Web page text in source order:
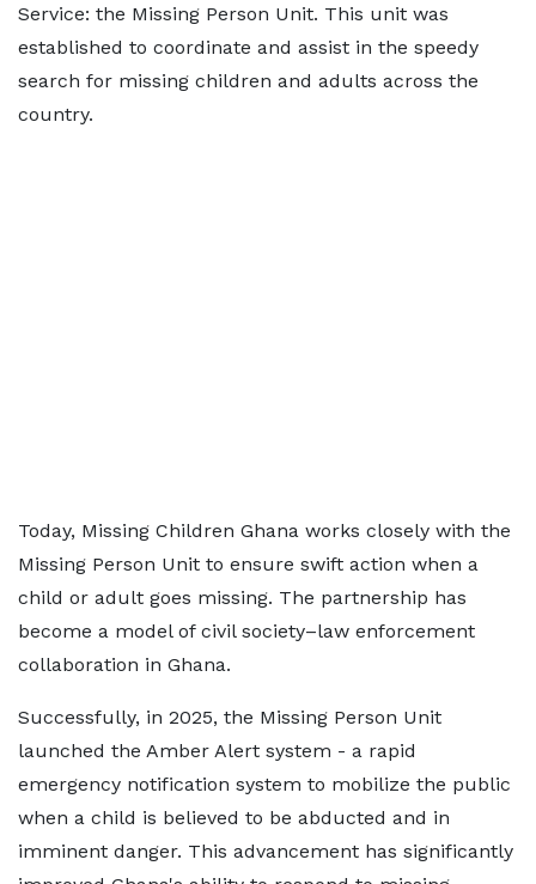
Service: the Missing Person Unit. This unit was
established to coordinate and assist in the speedy
search for missing children and adults across the
country.
Today, Missing Children Ghana works closely with the
Missing Person Unit to ensure swift action when a
child or adult goes missing. The partnership has
become a model of civil society–law enforcement
collaboration in Ghana.
Successfully, in 2025, the Missing Person Unit
launched the Amber Alert system - a rapid
emergency notification system to mobilize the public
when a child is believed to be abducted and in
imminent danger. This advancement has significantly